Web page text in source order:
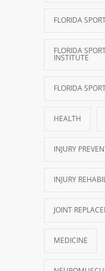
FLORIDA
FLORIDA
INSTITUTE
FLORIDA
HEALTH
INJURY
INJURY
JOINT
MEDICINE